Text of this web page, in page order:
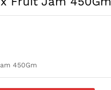
450Gm